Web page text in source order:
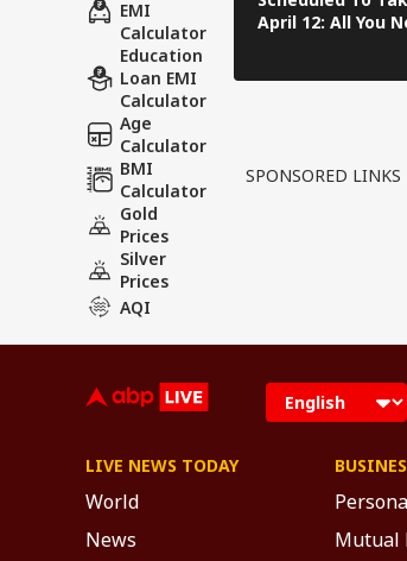
EMI
Calculator
Education
Loan EMI
Calculator
Age
Calculator
BMI
Calculator
Gold
Prices
Silver
Prices
AQI
April 12: All You
SPONSORED
LIVE NEWS TODAY
World
News
Mutual